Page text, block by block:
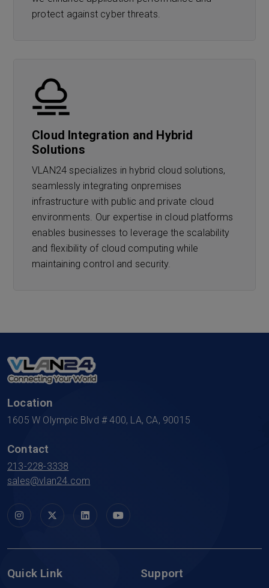
protect against cyber threats.
Cloud Integration and Hybrid
Solutions
VLAN24 specializes in hybrid cloud solutions,
seamlessly integrating onpremises
infrastructure with public and private cloud
environments. Our expertise in cloud platforms
enables businesses to leverage the scalability
and flexibility of cloud computing while
maintaining control and security.
Location
1605 W Olympic Blvd # 400, LA, CA, 90015
Contact
213-228-3338
sales@vlan24.com
Quick Link Support